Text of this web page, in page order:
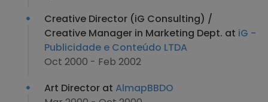
Creative Director (iG Consulting) /
Creative Manager in Marketing Dept. at iG -
Publicidade e Conteúdo LTDA
Oct 2000 - Feb 2002
Art Director at AlmapBBDO